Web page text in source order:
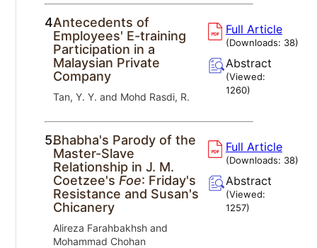
4.Antecedents of
Employees' E-training
Participation in a
Malaysian Private
Company
Tan, Y. Y. and Mohd Rasdi, R.
Full Article
(Downloads: 38)
Abstract
(Viewed:
1260)
5.Bhabha's Parody of the
Master-Slave
Relationship in J. M.
Coetzee'sFoe: Friday's
Resistance and Susan's
Chicanery
Alireza Farahbakhsh and
Mohammad Chohan
Full Article
(Downloads: 38)
Abstract
(Viewed:
1257)